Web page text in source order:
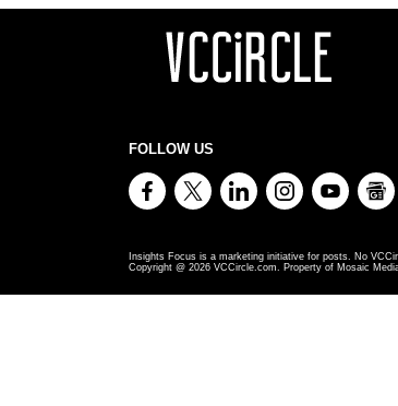
FOLLOW US
Insights Focus is a marketing initiative for posts. No
Copyright @ 2026 VCCircle.com. Property of Mosaic